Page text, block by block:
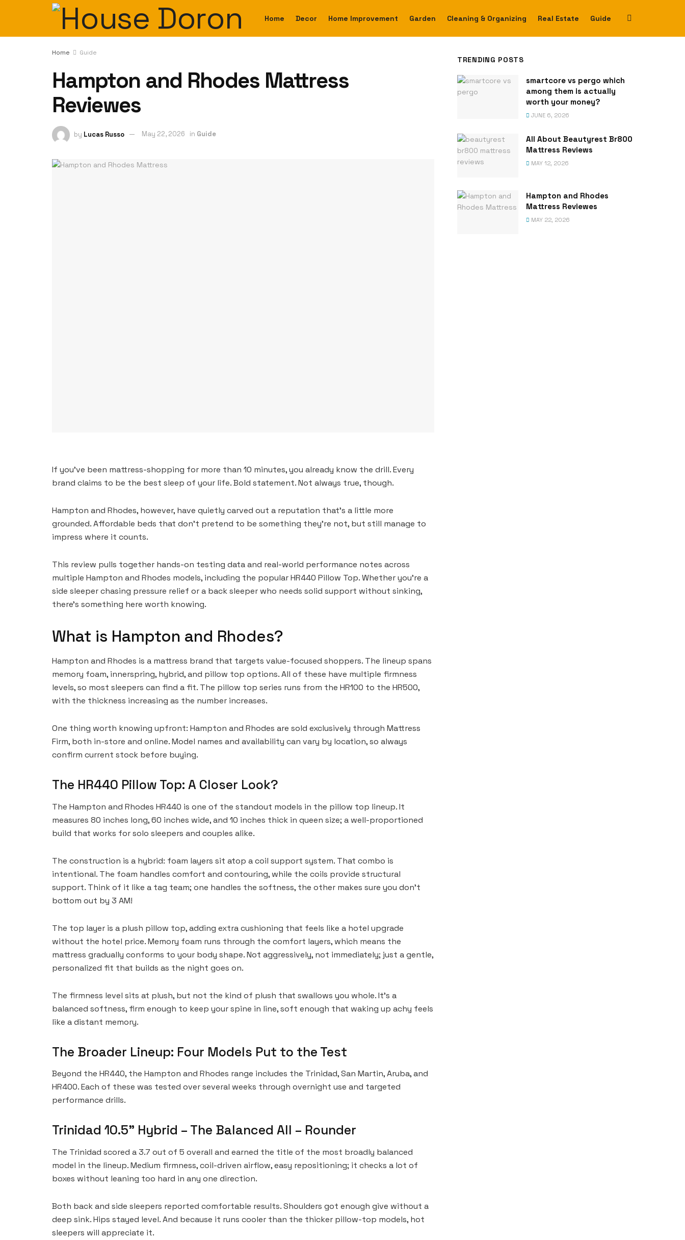
Home Decor Home Improvement Garden Cleaning & Organizing Real Estate Guide
Home Guide
Hampton and Rhodes Mattress
Reviewes
by Lucas Russo May 22, 2026 in Guide
If you’ve been mattress-shopping for more than 10 minutes, you already know the drill. Every
brand claims to be the best sleep of your life. Bold statement. Not always true, though.
Hampton and Rhodes, however, have quietly carved out a reputation that’s a little more
grounded. Affordable beds that don’t pretend to be something they’re not, but still manage to
impress where it counts.
This review pulls together hands-on testing data and real-world performance notes across
multiple Hampton and Rhodes models, including the popular HR440 Pillow Top. Whether you’re a
side sleeper chasing pressure relief or a back sleeper who needs solid support without sinking,
there’s something here worth knowing.
What is Hampton and Rhodes?
Hampton and Rhodes is a mattress brand that targets value-focused shoppers. The lineup spans
memory foam, innerspring, hybrid, and pillow top options. All of these have multiple firmness
levels, so most sleepers can find a fit. The pillow top series runs from the HR100 to the HR500,
with the thickness increasing as the number increases.
One thing worth knowing upfront: Hampton and Rhodes are sold exclusively through Mattress
Firm, both in-store and online. Model names and availability can vary by location, so always
confirm current stock before buying.
The HR440 Pillow Top: A Closer Look?
The Hampton and Rhodes HR440 is one of the standout models in the pillow top lineup. It
measures 80 inches long, 60 inches wide, and 10 inches thick in queen size; a well-proportioned
build that works for solo sleepers and couples alike.
The construction is a hybrid: foam layers sit atop a coil support system. That combo is
intentional. The foam handles comfort and contouring, while the coils provide structural
support. Think of it like a tag team; one handles the softness, the other makes sure you don’t
bottom out by 3 AM!
The top layer is a plush pillow top, adding extra cushioning that feels like a hotel upgrade
without the hotel price. Memory foam runs through the comfort layers, which means the
mattress gradually conforms to your body shape. Not aggressively, not immediately; just a gentle,
personalized fit that builds as the night goes on.
The firmness level sits at plush, but not the kind of plush that swallows you whole. It’s a
balanced softness, firm enough to keep your spine in line, soft enough that waking up achy feels
like a distant memory.
The Broader Lineup: Four Models Put to the Test
Beyond the HR440, the Hampton and Rhodes range includes the Trinidad, San Martin, Aruba, and
HR400. Each of these was tested over several weeks through overnight use and targeted
performance drills.
Trinidad 10.5” Hybrid – The Balanced All – Rounder
The Trinidad scored a 3.7 out of 5 overall and earned the title of the most broadly balanced
model in the lineup. Medium firmness, coil-driven airflow, easy repositioning; it checks a lot of
boxes without leaning too hard in any one direction.
Both back and side sleepers reported comfortable results. Shoulders got enough give without a
deep sink. Hips stayed level. And because it runs cooler than the thicker pillow-top models, hot
sleepers will appreciate it.
TRENDING POSTS
smartcore vs pergo which
among them is actually
worth your money?
JUNE 6, 2026
All About Beautyrest Br800
Mattress Reviews
MAY 12, 2026
Hampton and Rhodes
Mattress Reviewes
MAY 22, 2026